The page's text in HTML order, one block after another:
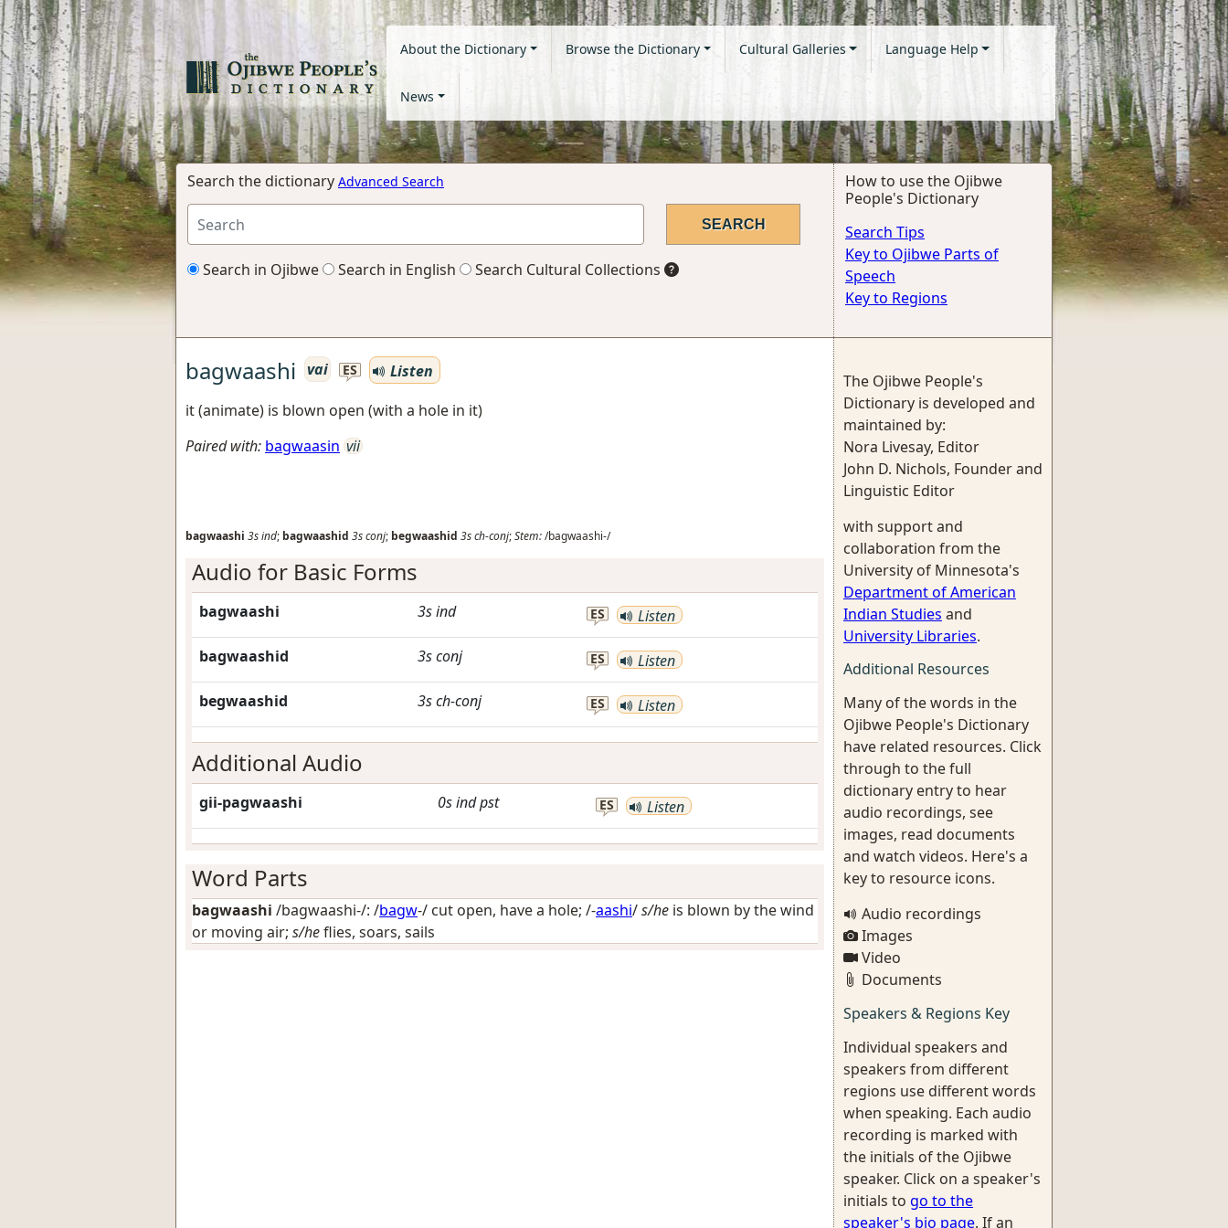
About the Dictionary Browse the Dictionary Cultural Galleries Language Help
News
Search the dictionary Advanced Search
Search in Ojibwe Search in English Search Cultural Collections
How to use the Ojibwe
People's Dictionary
Search Tips
Key to Ojibwe Parts of
Speech
Key to Regions
bagwaashi vai ES
Listen
it (animate) is blown open (with a hole in it)
Paired with: bagwaasin vii
bagwaashi 3sind; bagwaashid 3sconj; begwaashid 3sch-conj;Stem:/bagwaashi-/
Audio for Basic Forms
bagwaashi 3sind ES Listen
bagwaashid 3sconj ES Listen
begwaashid 3sch-conj ES Listen
Additional Audio
gii-pagwaashi 0sindpst ES Listen
Word Parts
bagwaashi /bagwaashi-/: /bagw-/ cut open, have a hole; /-aashi/s/he is blown by the wind
or moving air; s/heflies, soars, sails
The Ojibwe People's
Dictionary is developed and
maintained by:
Nora Livesay, Editor
John D. Nichols, Founder and
Linguistic Editor
with support and
collaboration from the
University of Minnesota's
Department of American
Indian Studies and
University Libraries.
Additional Resources
Many of the words in the
Ojibwe People's Dictionary
have related resources. Click
through to the full
dictionary entry to hear
audio recordings, see
images, read documents
and watch videos. Here's a
key to resource icons.
Audio recordings
Images
Video
Documents
Speakers & Regions Key
Individual speakers and
speakers from different
regions use different words
when speaking. Each audio
recording is marked with
the initials of the Ojibwe
speaker. Click on a speaker's
initials to go to the
speaker's bio page. If an